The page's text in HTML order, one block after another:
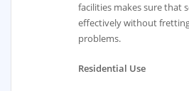
facilities makes sure that
effectively without
problems.
Residential Use